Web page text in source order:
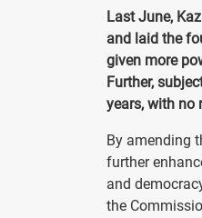
Last June,
and laid the
given more
Further,
years, with no
By amending
further
and
the